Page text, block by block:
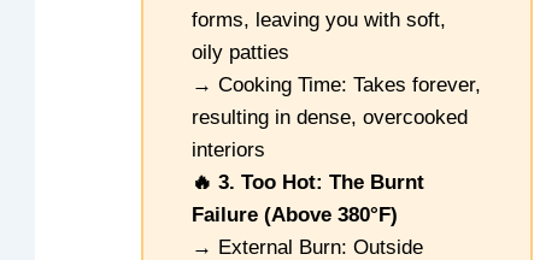
forms, leaving you with soft,
oily patties
→ Cooking Time: Takes forever,
resulting in dense, overcooked
interiors
🔥 3. Too Hot: The Burnt
Failure (Above 380°F)
→ External Burn: Outside